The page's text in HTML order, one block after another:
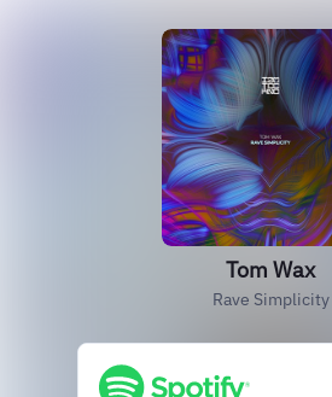
Tom Wax
Rave Simplicity